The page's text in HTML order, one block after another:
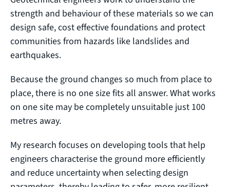
strength and behaviour of these materials so we can
design safe, cost effective foundations and protect
communities from hazards like landslides and
earthquakes.
Because the ground changes so much from place to
place, there is no one size fits all answer. What works
on one site may be completely unsuitable just 100
metres away.
My research focuses on developing tools that help
engineers characterise the ground more efficiently
and reduce uncertainty when selecting design